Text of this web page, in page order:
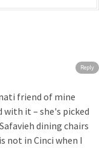
Reply
friend of mine
with it – she's picked
dining chairs
not in Cinci when I